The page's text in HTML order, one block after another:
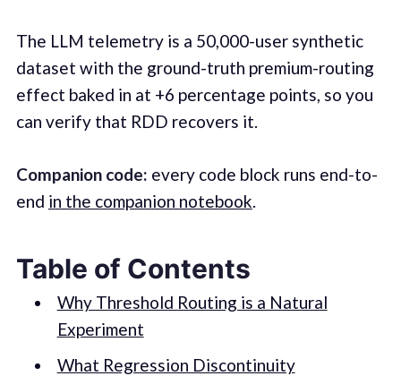
The LLM telemetry is a 50,000-user synthetic
dataset with the ground-truth premium-routing
effect baked in at +6 percentage points, so you
can verify that RDD recovers it.
Companion code: every code block runs end-to-
end in the companion notebook.
Table of Contents
Why Threshold Routing is a Natural
Experiment
What Regression Discontinuity